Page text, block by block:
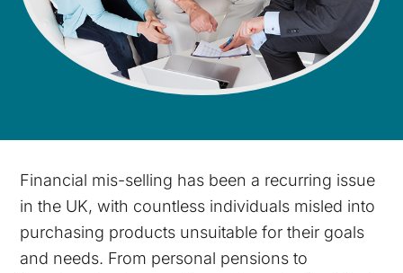
Financial mis-selling has been a recurring issue
in the UK, with countless individuals misled into
purchasing products unsuitable for their goals
and needs. From personal pensions to